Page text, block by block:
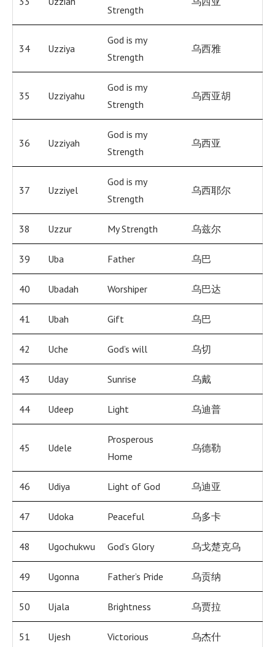
Strength
34 Uzziya
God is my
Strength
乌西雅
35 Uzziyahu
God is my
Strength
乌西亚胡
36 Uzziyah
God is my
Strength
乌西亚
37 Uzziyel
God is my
Strength
乌西耶尔
38 Uzzur My Strength 乌兹尔
39 Uba Father 乌巴
40 Ubadah Worshiper 乌巴达
41 Ubah Gift 乌巴
42 Uche God’s will 乌切
43 Uday Sunrise 乌戴
44 Udeep Light 乌迪普
45 Udele
Prosperous
Home
乌德勒
46 Udiya Light of God 乌迪亚
47 Udoka Peaceful 乌多卡
48 Ugochukwu God’s Glory 乌戈楚克乌
49 Ugonna Father’s Pride 乌贡纳
50 Ujala Brightness 乌贾拉
51 Ujesh Victorious 乌杰什